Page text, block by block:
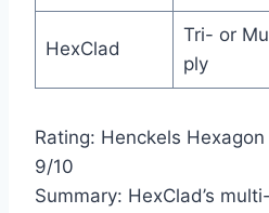
HexClad
Tri- or
ply
Rating: Henckels
9/10
Summary: HexClad’s